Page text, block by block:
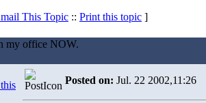
This Topic :: Print this topic ]
my office NOW.
Posted on: Jul. 22 2002,11:26